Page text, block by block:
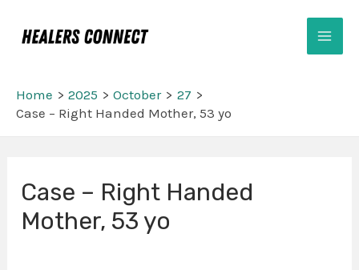
Home 2025 October
27
Case – Right Handed Mother, 53 yo
Case – Right Handed
Mother, 53 yo
navigation